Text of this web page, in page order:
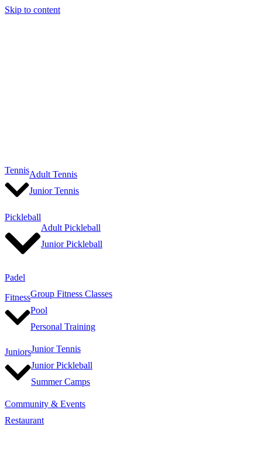
Skip to content
TennisAdult Tennis
Junior Tennis
Pickleball
Adult Pickleball
Junior Pickleball
Padel
FitnessGroup Fitness Classes
Pool
Personal Training
JuniorsJunior Tennis
Junior Pickleball
Summer Camps
Community & Events
Restaurant